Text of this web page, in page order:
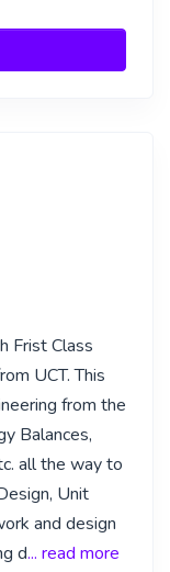
Frist Class
UCT. This
from the
Balances,
all the way to
Unit
and design
d... read more